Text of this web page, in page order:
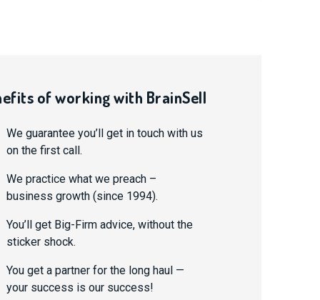
of working with BrainSell
We guarantee you’ll get in touch with us
on the first call.
We practice what we preach –
business growth (since 1994).
You’ll get Big-Firm advice, without the
sticker shock.
You get a partner for the long haul —
your success is our success!